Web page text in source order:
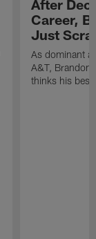
After
Career,
Just
As dominant
A&T, Brandon
thinks his best